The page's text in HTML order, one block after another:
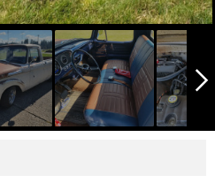
arrow_forward_ios